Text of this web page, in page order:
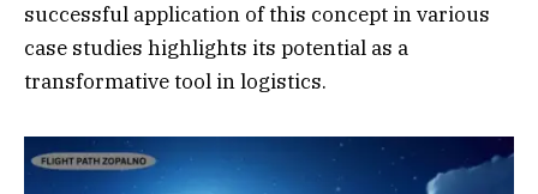
successful application of this concept in various
case studies highlights its potential as a
transformative tool in logistics.